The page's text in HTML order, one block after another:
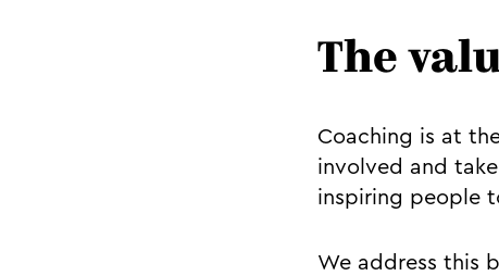
The
Coaching is at
involved and
inspiring people
We address this